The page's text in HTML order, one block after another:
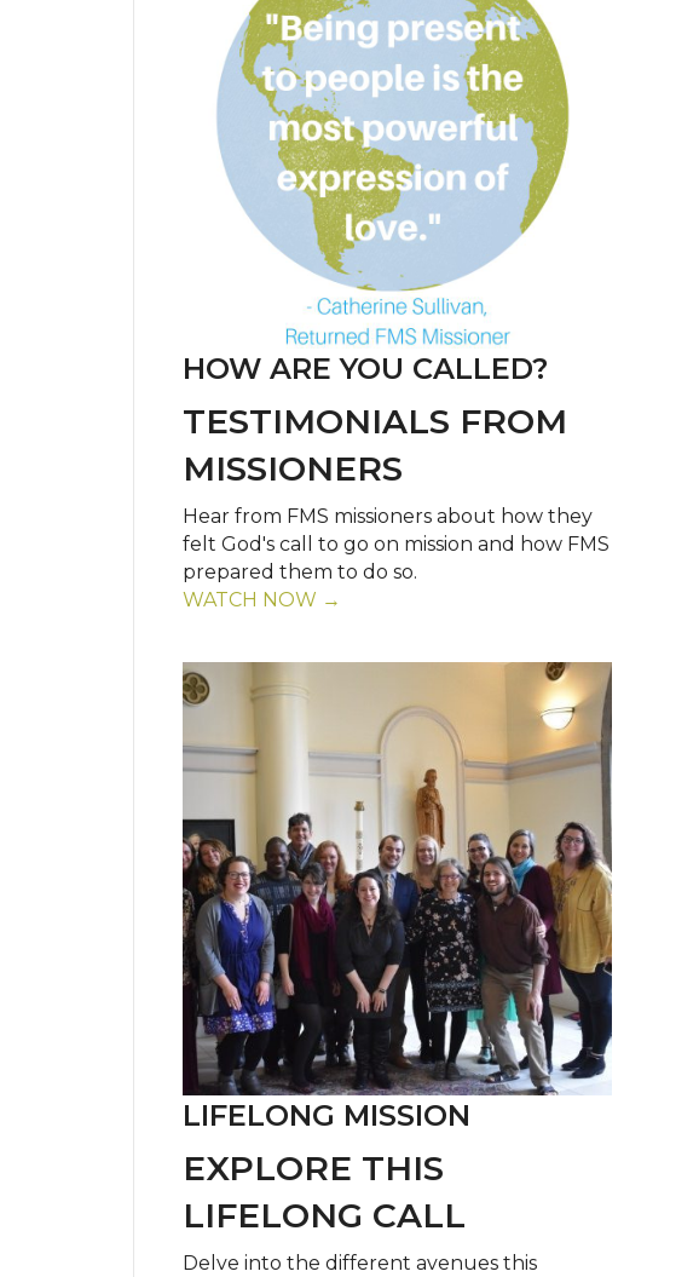
HOW ARE YOU CALLED?
TESTIMONIALS FROM
MISSIONERS
Hear from FMS missioners about how they
felt God's call to go on mission and how FMS
prepared them to do so.
WATCH NOW →
LIFELONG MISSION
EXPLORE THIS
LIFELONG CALL
Delve into the different avenues this